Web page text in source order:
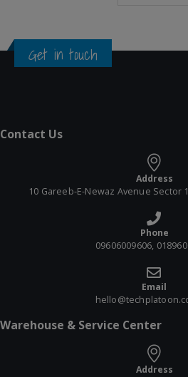
Get in touch
Contact Us
Address
10 Gareeb-E-Newaz Avenue Sector
Phone
09606009606,
Email
Warehouse & Service Center
Address